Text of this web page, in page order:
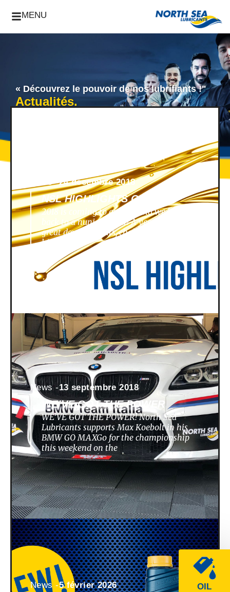
MENU
OIL
« Découvrez le pouvoir de nos lubrifiants !"
Actualités.
News -24 décembre 2018
NSL HIGHLIGHTS OF 2018
2018 is coming to an end, and we look
back to a nunique year! A year filled with
great developments, challenges,
highlights
News -13 septembre 2018
WE’VE GOT THE POWER
WE’VE GOT THE POWER! North Sea
Lubricants supports Max Koebolt in his
BMW GO MAXGo for the championship
this weekend on the
News -5 février 2026